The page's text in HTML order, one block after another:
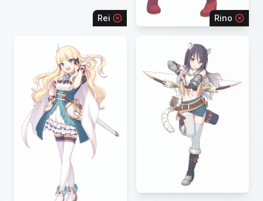
Rei Rino